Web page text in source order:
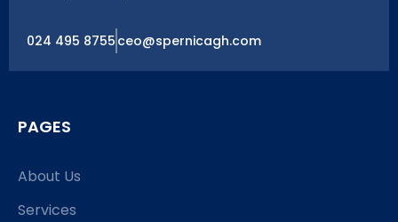
024 495 8755 ceo@spernicagh.com
PAGES
About Us
Services